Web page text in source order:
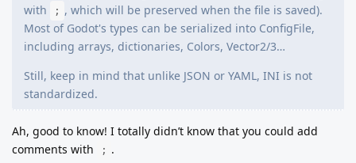
with
; , which will be preserved when the file is saved).
Most of Godot's types can be serialized into ConfigFile,
including arrays, dictionaries, Colors, Vector2/3…
Still, keep in mind that unlike JSON or YAML, INI is not
standardized.
Ah, good to know! I totally didn’t know that you could add
comments with
; .